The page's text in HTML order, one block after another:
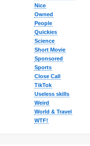
Nice
Owned
People
Quickies
Science
Short Movie
Sponsored
Sports
Close Call
TikTok
Useless skills
Weird
World & Travel
WTF!